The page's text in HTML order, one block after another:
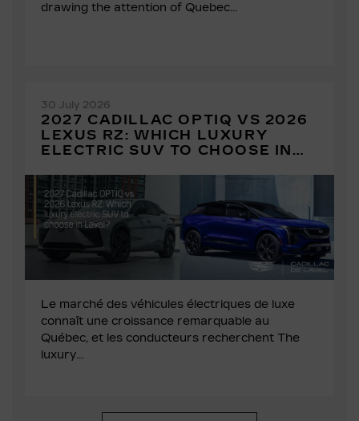
drawing the attention of Quebec...
30 July 2026
2027 CADILLAC OPTIQ VS 2026
LEXUS RZ: WHICH LUXURY
ELECTRIC SUV TO CHOOSE IN
Le marché des véhicules électriques de luxe
connaît une croissance remarquable au
Québec, et les conducteurs recherchent The
luxury...